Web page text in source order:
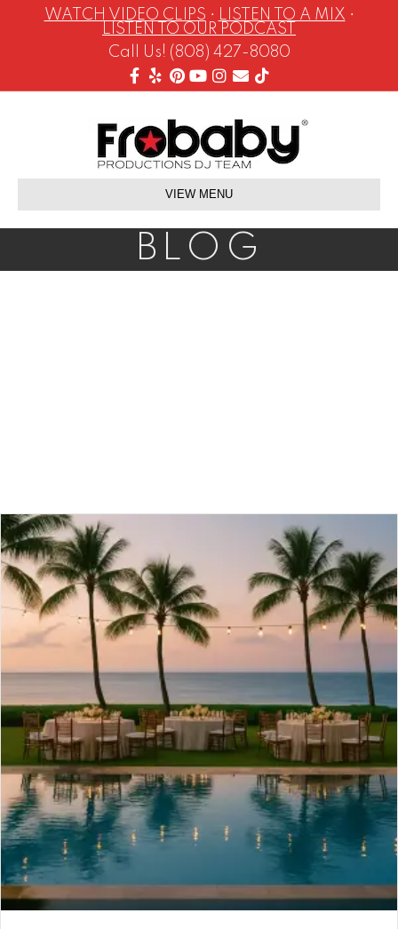
WATCH VIDEO CLIPS • LISTEN TO A MIX •
LISTEN TO OUR PODCAST
Call Us! (808) 427-8080
Facebook
Yelp Pinterest
YoutubeInstagram
Email Tiktok
VIEW MENU
BLOG